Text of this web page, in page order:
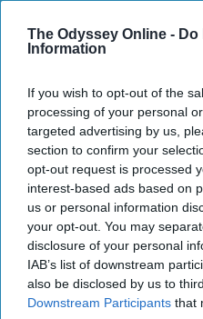
The Odyssey Online -
Information
If you wish to opt-out of the
processing of your personal
targeted advertising by us,
section to confirm your
opt-out request is processed
interest-based ads based on
us or personal information
your opt-out. You may
disclosure of your personal
IAB’s list of downstream
also be disclosed by us to
Downstream Participants that